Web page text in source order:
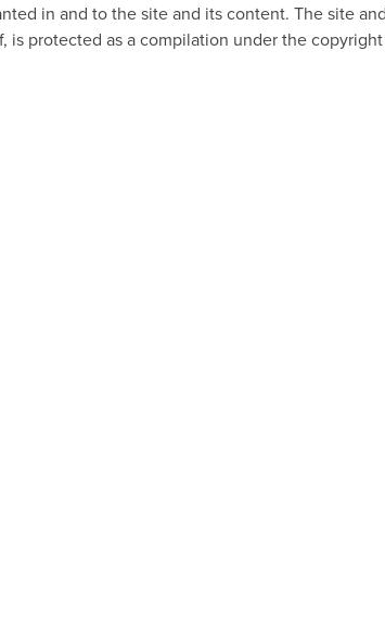
in and to the site and its content. The site
protected as a compilation under the